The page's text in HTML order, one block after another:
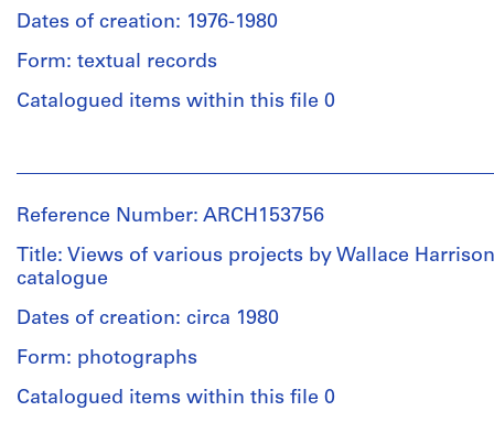
drawings
for
the
building
York
and
the
Glass
House
in
Canaan,
for
and
Studies
(archive
creator)
Description:
documents
to
the
exhibition
catalogue,
"John
7
Dates of creation: 1976-1980
Form: textual records
Catalogued items within this file 0
Massimo
Scolari
(subject)
Institute
for
Architecture
and
Studies
(archive
creator)
Reference Number: ARCH153756
Title: Views of various projects by Wallace
catalogue
Dates of creation: circa 1980
Form: photographs
Catalogued items within this file 0